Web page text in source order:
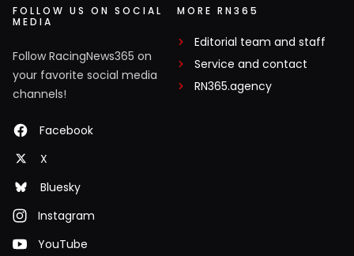
FOLLOW US ON SOCIAL
MEDIA
Follow RacingNews365 on
your favorite social media
channels!
Facebook
X
Bluesky
Instagram
YouTube
MORE RN365
Editorial team and staff
Service and contact
RN365.agency